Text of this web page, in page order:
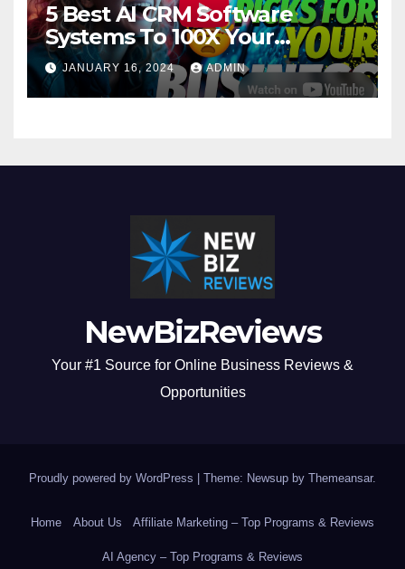
5 Best AI CRM Software
Systems To 100X Your
Business in 2024
JANUARY 16, 2024 ADMIN
NewBizReviews
Your #1 Source for Online Business Reviews &
Opportunities
Proudly powered by WordPress Theme: Newsup by Themeansar.
Home About Us Affiliate Marketing – Top Programs & Reviews
AI Agency – Top Programs & Reviews